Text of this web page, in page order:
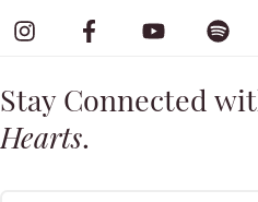
Stay Connected
Hearts.